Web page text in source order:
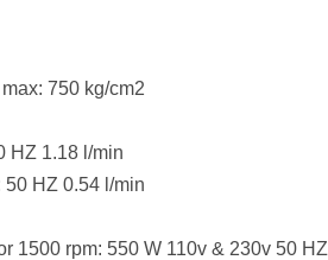
750 kg/cm2
HZ 1.18 l/min
50 HZ 0.54 l/min
1500 rpm: 550 W 110v & 230v 50 HZ